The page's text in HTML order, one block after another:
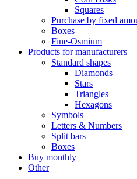
Squares
Purchase by fixed
Boxes
Fine-Osmium
Products for manufacturers
Standard shapes
Diamonds
Stars
Triangles
Hexagons
Symbols
Letters & Numbers
Split bars
Boxes
Buy monthly
Other